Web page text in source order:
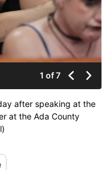
1 of 7
after speaking at the
at the Ada County